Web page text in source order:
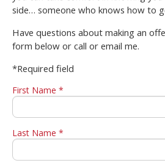
side… someone who knows how to
Have questions about making an
form below or call or email me.
*Required field
First Name *
Last Name *